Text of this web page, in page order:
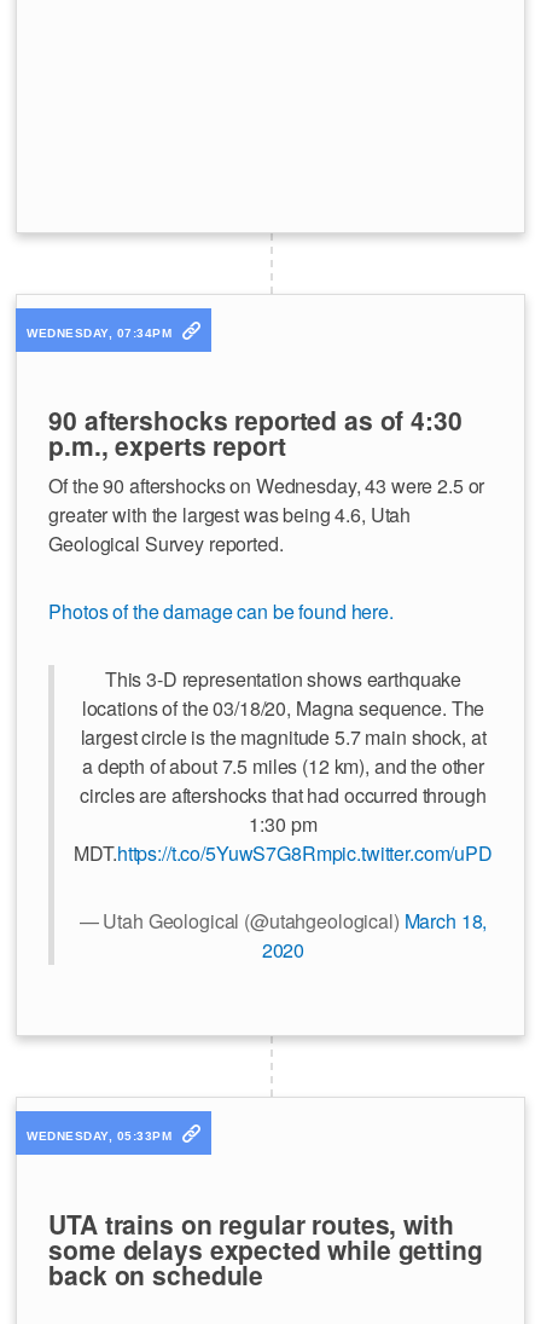
WEDNESDAY, 07:34PM
90 aftershocks reported as of 4:30
p.m., experts report
Of the 90 aftershocks on Wednesday, 43 were 2.5 or
greater with the largest was being 4.6, Utah
Geological Survey reported.
Photos of the damage can be found here.
This 3-D representation shows earthquake
locations of the 03/18/20, Magna sequence. The
largest circle is the magnitude 5.7 main shock, at
a depth of about 7.5 miles (12 km), and the other
circles are aftershocks that had occurred through
1:30 pm
MDT.https://t.co/5YuwS7G8Rmpic.twitter.com/
— Utah Geological (@utahgeological) March 18,
2020
WEDNESDAY, 05:33PM
UTA trains on regular routes, with
some delays expected while getting
back on schedule